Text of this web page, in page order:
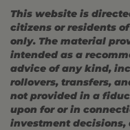
This website is
citizens or residents
only. The material
intended as a
advice of any kind,
rollovers, transfers,
not provided in a
upon for or in
investment decisions,